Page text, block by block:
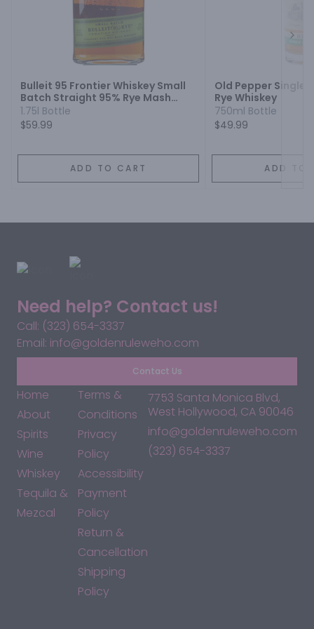
Bulleit 95 Frontier Whiskey Small
Batch Straight 95% Rye Mash
Whiskey
1.75l Bottle
$59.99
ADD TO CART
Old Pepper Single
Rye Whiskey
750ml Bottle
$49.99
ADD TO
Need help? Contact us!
Call: (323) 654-3337
Email: info@goldenruleweho.com
Contact Us
Home
About
Spirits
Wine
Whiskey
Tequila &
Mezcal
Terms &
Conditions
Privacy
Policy
Accessibility
Payment
Policy
Return &
Cancellation
Shipping
Policy
7753 Santa Monica Blvd,
West Hollywood, CA 90046
info@goldenruleweho.com
(323) 654-3337